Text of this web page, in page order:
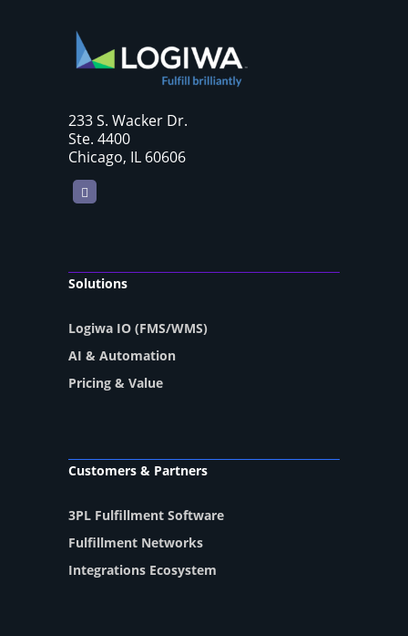
233 S. Wacker Dr.
Ste. 4400
Chicago, IL 60606
LinkedIn
Solutions
Logiwa IO (FMS/WMS)
AI & Automation
Pricing & Value
Customers & Partners
3PL Fulfillment Software
Fulfillment Networks
Integrations Ecosystem